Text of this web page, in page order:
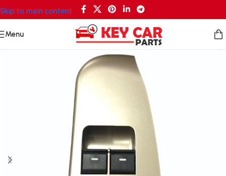
Skip to main content
Menu